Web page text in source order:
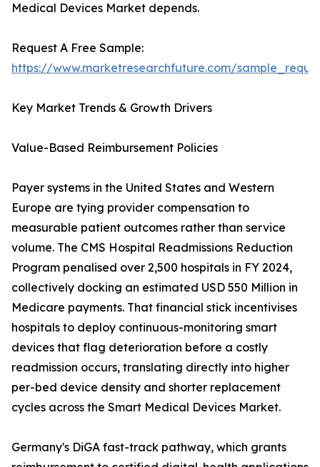
Medical Devices Market depends.
Request A Free Sample:
https://www.marketresearchfuture.com/
Key Market Trends & Growth Drivers
Value-Based Reimbursement Policies
Payer systems in the United States and Western
Europe are tying provider compensation to
measurable patient outcomes rather than service
volume. The CMS Hospital Readmissions Reduction
Program penalised over 2,500 hospitals in FY 2024,
collectively docking an estimated USD 550 Million in
Medicare payments. That financial stick incentivises
hospitals to deploy continuous-monitoring smart
devices that flag deterioration before a costly
readmission occurs, translating directly into higher
per-bed device density and shorter replacement
cycles across the Smart Medical Devices Market.
Germany's DiGA fast-track pathway, which grants